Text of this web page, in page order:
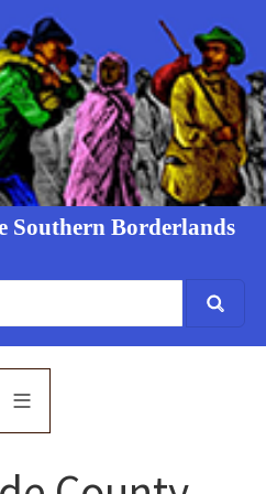
Southern Borderlands